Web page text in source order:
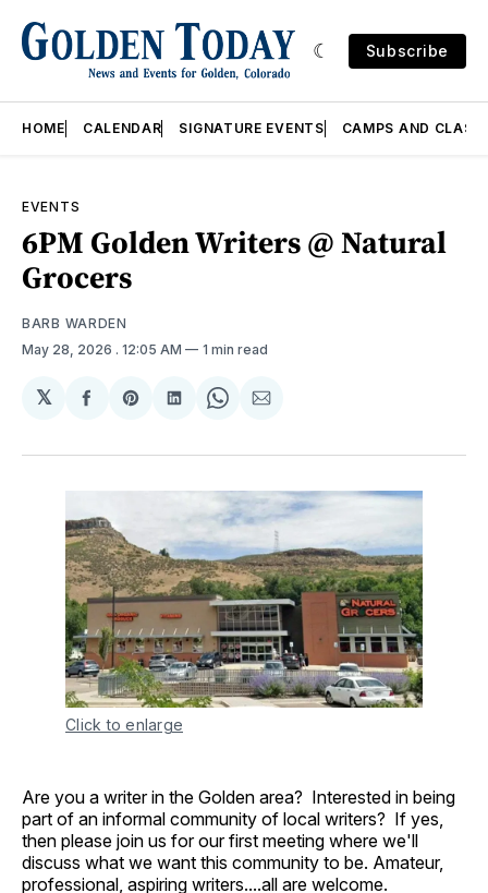
Subscribe
HOME CALENDAR SIGNATURE EVENTS CAMPS AND
EVENTS
6PM Golden Writers @ Natural
Grocers
BARB WARDEN
May 28, 2026 . 12:05 AM 1 min read
𝕏
Share
Facebook
Share
Pinterest
Share
LinkedIn
Share
WhatsApp
Share
Email
Click to enlarge
Are you a writer in the Golden area? Interested in being
part of an informal community of local writers? If yes,
then please join us for our first meeting where we'll
discuss what we want this community to be. Amateur,
professional, aspiring writers....all are welcome.